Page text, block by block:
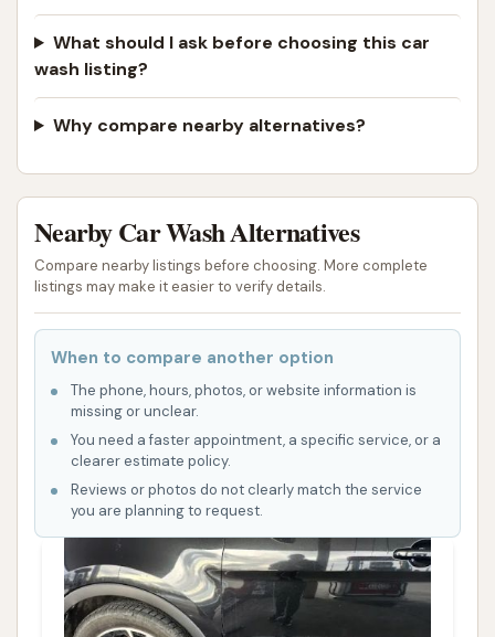
What should I ask before choosing this car
wash listing?
Why compare nearby alternatives?
Nearby Car Wash Alternatives
Compare nearby listings before choosing. More complete
listings may make it easier to verify details.
When to compare another option
The phone, hours, photos, or website information is
missing or unclear.
You need a faster appointment, a specific service, or a
clearer estimate policy.
Reviews or photos do not clearly match the service
you are planning to request.